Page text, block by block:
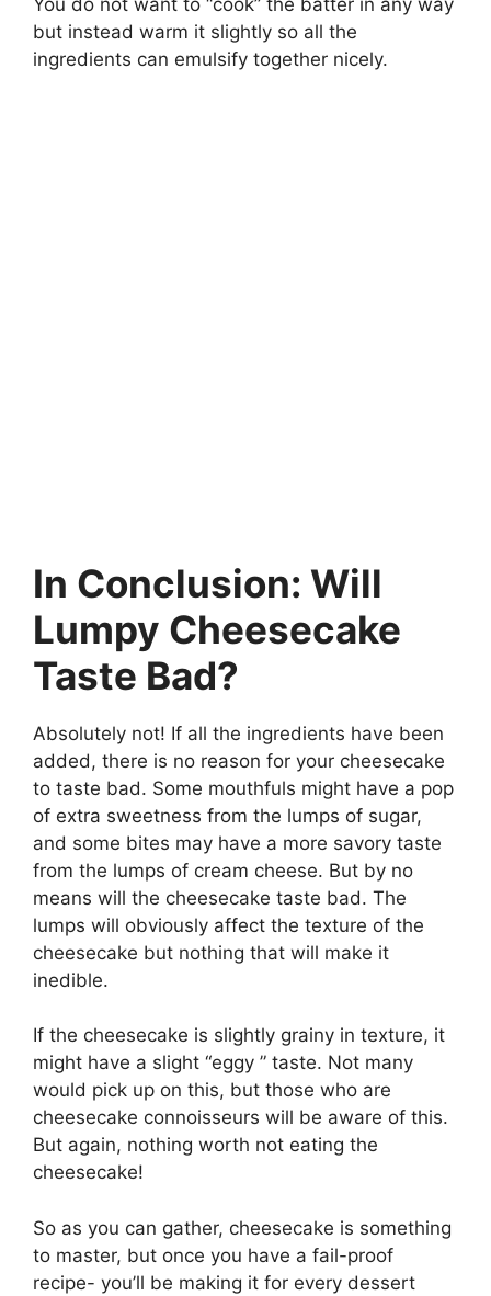
You do not want to “cook” the batter in any way
but instead warm it slightly so all the
ingredients can emulsify together nicely.
In Conclusion: Will
Lumpy Cheesecake
Taste Bad?
Absolutely not! If all the ingredients have been
added, there is no reason for your cheesecake
to taste bad. Some mouthfuls might have a pop
of extra sweetness from the lumps of sugar,
and some bites may have a more savory taste
from the lumps of cream cheese. But by no
means will the cheesecake taste bad. The
lumps will obviously affect the texture of the
cheesecake but nothing that will make it
inedible.
If the cheesecake is slightly grainy in texture, it
might have a slight “eggy ” taste. Not many
would pick up on this, but those who are
cheesecake connoisseurs will be aware of this.
But again, nothing worth not eating the
cheesecake!
So as you can gather, cheesecake is something
to master, but once you have a fail-proof
recipe- you’ll be making it for every dessert